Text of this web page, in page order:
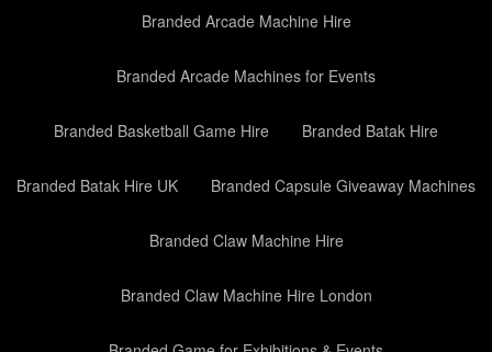
Branded Arcade Machine Hire
Branded Arcade Machines for Events
Branded Basketball Game Hire Branded Batak Hire
Branded Batak Hire UK Branded Capsule Giveaway Machines
Branded Claw Machine Hire
Branded Claw Machine Hire London